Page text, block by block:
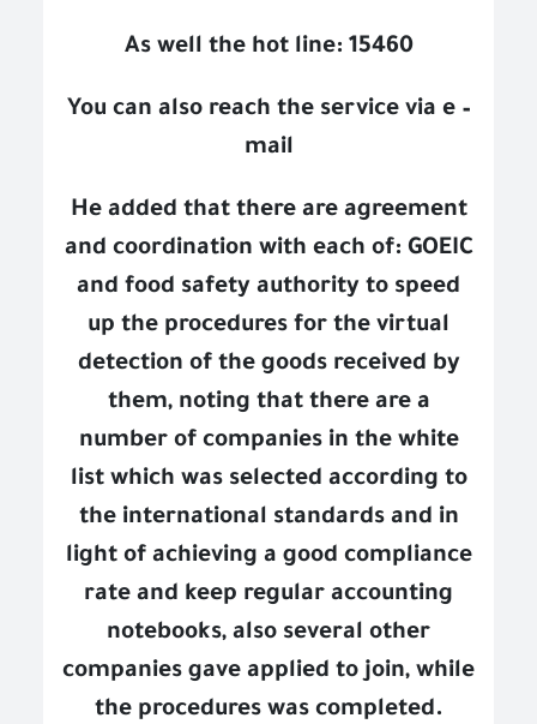
As well the hot line: 15460
You can also reach the service via e –
mail
He added that there are agreement
and coordination with each of: GOEIC
and food safety authority to speed
up the procedures for the virtual
detection of the goods received by
them, noting that there are a
number of companies in the white
list which was selected according to
the international standards and in
light of achieving a good compliance
rate and keep regular accounting
notebooks, also several other
companies gave applied to join, while
the procedures was completed.